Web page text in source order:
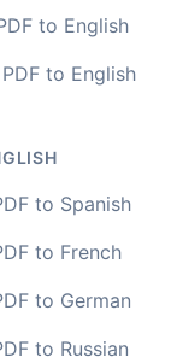
best
years ago.
to English
to English
to Spanish
to French
to German
to Russian